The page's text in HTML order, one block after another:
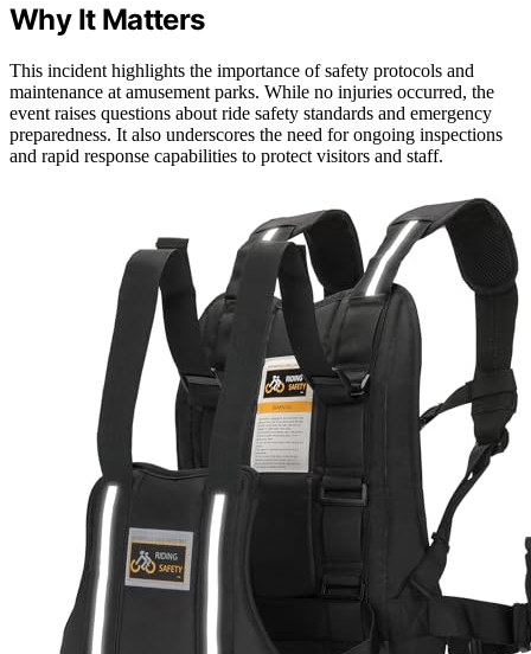
Why It Matters
This incident highlights the importance of safety protocols and
maintenance at amusement parks. While no injuries occurred, the
event raises questions about ride safety standards and emergency
preparedness. It also underscores the need for ongoing inspections
and rapid response capabilities to protect visitors and staff.